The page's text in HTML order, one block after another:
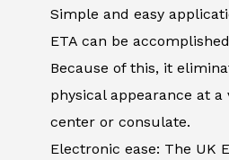
Simple and easy
ETA can be
Because of this, it
physical appearance at a
center or consulate.
Electronic ease: The UK